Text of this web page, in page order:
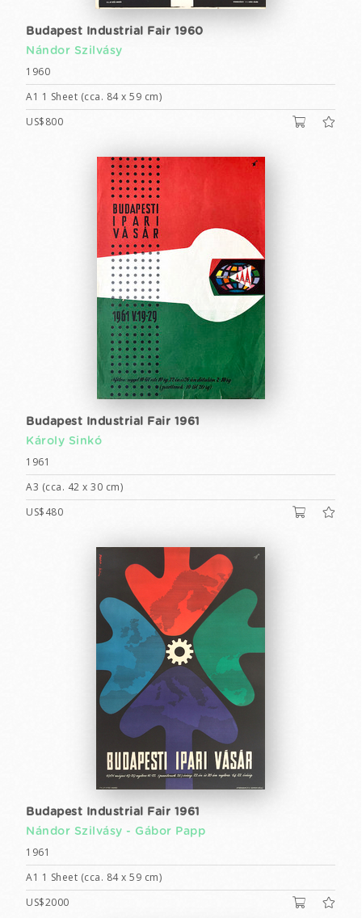
Budapest Industrial Fair 1960
Nándor Szilvásy
1960
A1 1 Sheet (cca. 84 x 59 cm)
US$800
Budapest Industrial Fair 1961
Károly Sinkó
1961
A3 (cca. 42 x 30 cm)
US$480
Budapest Industrial Fair 1961
Nándor Szilvásy - Gábor Papp
1961
A1 1 Sheet (cca. 84 x 59 cm)
US$2000